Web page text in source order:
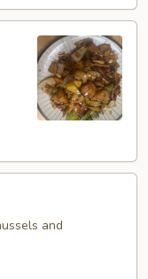
and